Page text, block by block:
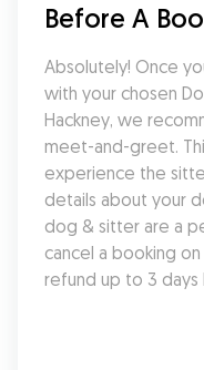
Before A
Absolutely! Once
with your chosen
Hackney, we
meet-and-greet.
experience the
details about your
dog & sitter are a
cancel a booking
refund up to 3